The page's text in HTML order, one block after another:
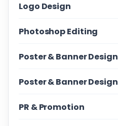
Logo Design
Photoshop Editing
Poster & Banner Design
Poster & Banner Design
PR & Promotion